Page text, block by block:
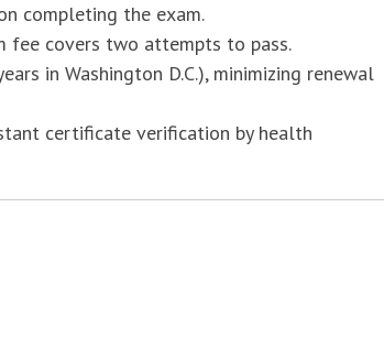
completing the exam.
fee covers two attempts to pass.
in Washington D.C.), minimizing renewal
certificate verification by health